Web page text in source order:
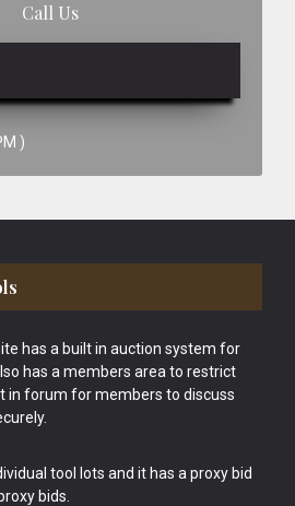
Call Us
)
has a built in auction system for
has a members area to restrict
in forum for members to discuss
tool lots and it has a proxy bid
bids.